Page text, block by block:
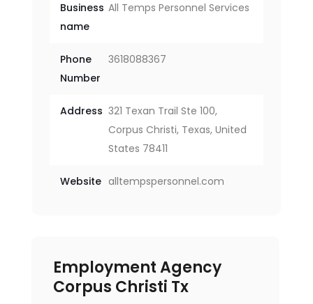
Business
name
All Temps Personnel Services
Phone
Number
3618088367
Address 321 Texan Trail Ste 100,
Corpus Christi, Texas, United
States 78411
Website alltempspersonnel.com
Employment Agency
Corpus Christi Tx